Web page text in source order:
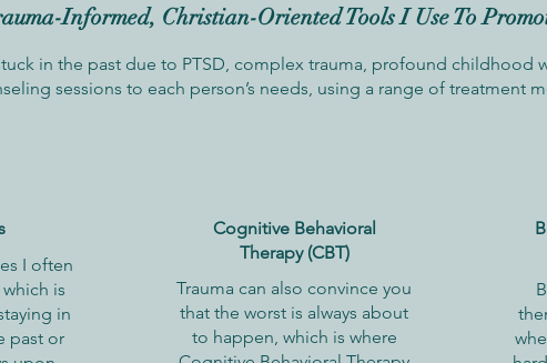
Informed, Christian-Oriented Tools I Use To
in the past due to PTSD, complex trauma, profound childhood
sessions to each person’s needs, using a range of treatment
I often
is
in
past or
Cognitive Behavioral
Therapy (CBT)
Trauma can also convince you
that the worst is always about
to happen, which is where